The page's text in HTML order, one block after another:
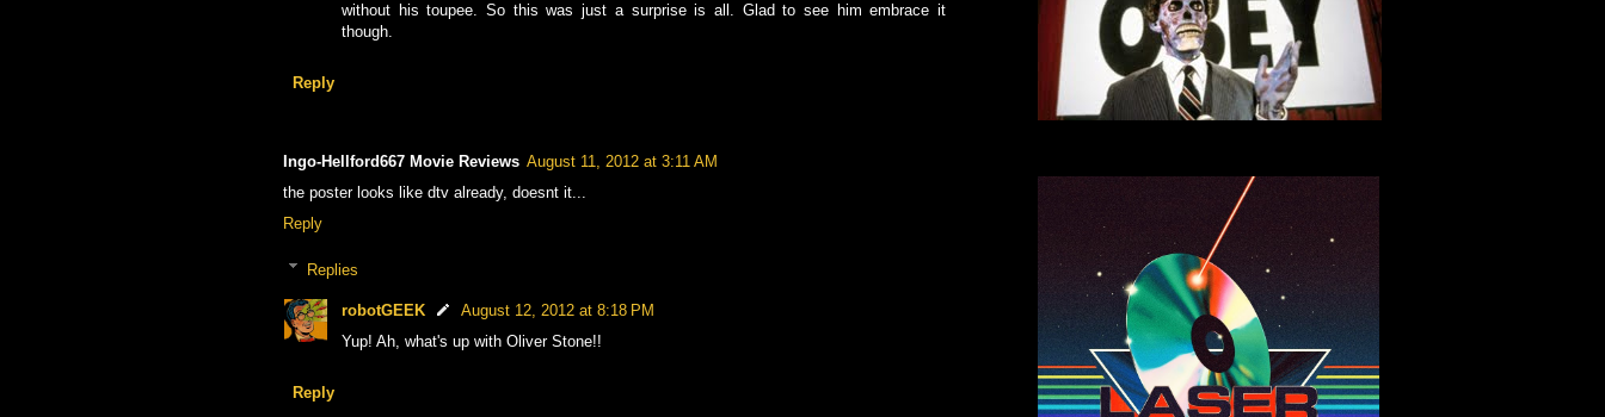
without his toupee. So this was just a surprise is all. Glad to see him embrace it
though.
Reply
Ingo-Hellford667 Movie Reviews August 11, 2012 at 3:11 AM
the poster looks like dtv already, doesnt it...
Reply
Replies
robotGEEK
August 12, 2012 at 8:18 PM
Yup! Ah, what's up with Oliver Stone!!
Reply